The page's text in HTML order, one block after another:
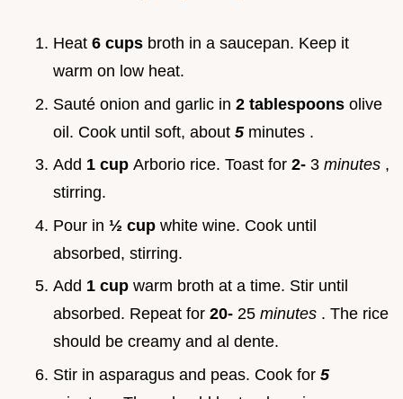
Heat 6 cups broth in a saucepan. Keep it
warm on low heat.
Sauté onion and garlic in 2 tablespoons olive
oil. Cook until soft, about 5 minutes .
Add 1 cup Arborio rice. Toast for 2- 3 minutes ,
stirring.
Pour in ½ cup white wine. Cook until
absorbed, stirring.
Add 1 cup warm broth at a time. Stir until
absorbed. Repeat for 20- 25 minutes . The rice
should be creamy and al dente.
Stir in asparagus and peas. Cook for 5